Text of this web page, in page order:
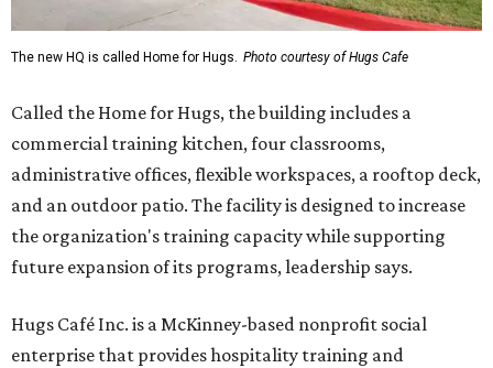
The new HQ is called Home for Hugs. Photo courtesy of Hugs Cafe
Called the Home for Hugs, the building includes a
commercial training kitchen, four classrooms,
administrative offices, flexible workspaces, a rooftop deck,
and an outdoor patio. The facility is designed to increase
the organization's training capacity while supporting
future expansion of its programs, leadership says.
Hugs Café Inc. is a McKinney-based nonprofit social
enterprise that provides hospitality training and